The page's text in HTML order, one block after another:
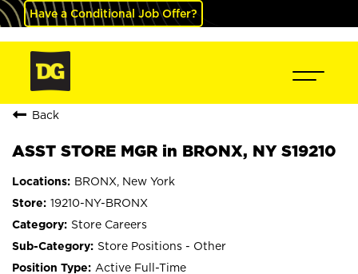
Have a Conditional Job Offer?
Back
ASST STORE MGR in BRONX, NY S19210
BRONX, New York
19210-NY-BRONX
Store Careers
Store Positions - Other
Active Full-Time